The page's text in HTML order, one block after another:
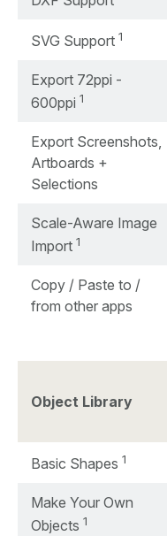
SVG Support 1
Export 72ppi -
600ppi 1
Export Screenshots,
Artboards +
Selections
Scale-Aware Image
Import 1
Copy / Paste to /
from other apps
Object Library
Basic Shapes 1
Make Your Own
Objects 1